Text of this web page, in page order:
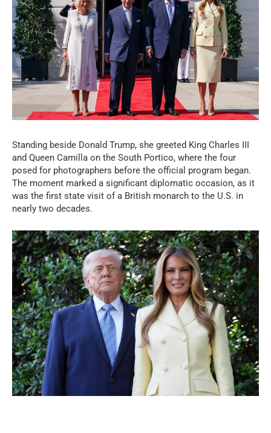
Standing beside Donald Trump, she greeted King Charles III
and Queen Camilla on the South Portico, where the four
posed for photographers before the official program began.
The moment marked a significant diplomatic occasion, as it
was the first state visit of a British monarch to the U.S. in
nearly two decades.